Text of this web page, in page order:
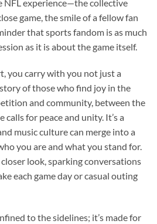
NFL experience—the collective
game, the smile of a fellow fan
that sports fandom is as much
as it is about the game itself.
you carry with you not just a
of those who find joy in the
and community, between the
for peace and unity. It’s a
music culture can merge into a
you are and what you stand for.
look, sparking conversations
each game day or casual outing
to the sidelines; it’s made for